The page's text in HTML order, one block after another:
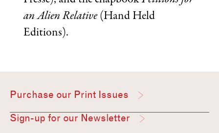
an Alien Relative (Hand Held
Editions).
Purchase our Print Issues
Sign-up for our Newsletter